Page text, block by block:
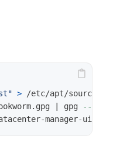
> /etc/apt/
| gpg --dearmor